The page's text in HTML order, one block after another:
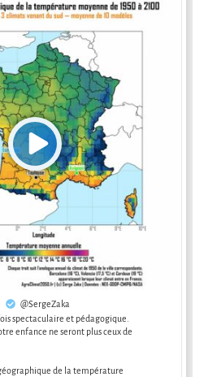
@SergeZaka
spectaculaire et pédagogique.
enfance ne seront plus ceux de
de la température